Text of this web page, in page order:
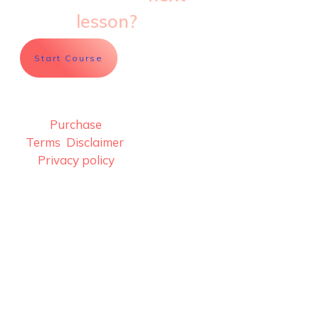
lesson?
Start Course
Purchase
Terms Disclaimer
Privacy policy